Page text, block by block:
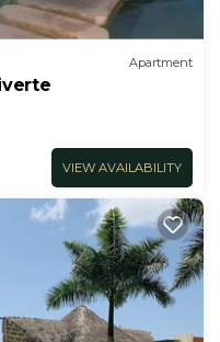
Apartment
VIEW AVAILABILITY